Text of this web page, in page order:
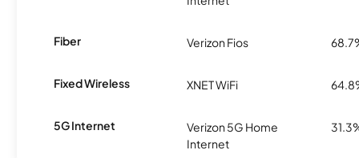
Fiber Verizon Fios
Fixed Wireless XNET WiFi
5G Internet
Verizon 5G Home
Internet